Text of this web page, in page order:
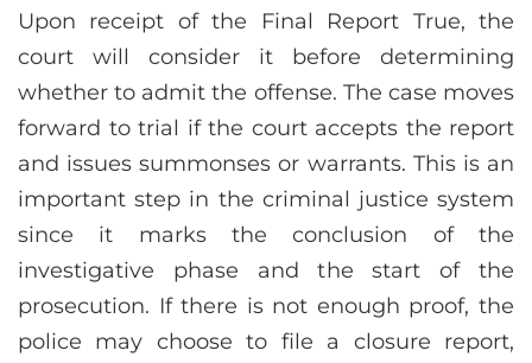
Upon receipt of the Final Report True, the
court will consider it before determining
whether to admit the offense. The case moves
forward to trial if the court accepts the report
and issues summonses or warrants. This is an
important step in the criminal justice system
since it marks the conclusion of the
investigative phase and the start of the
prosecution. If there is not enough proof, the
police may choose to file a closure report,